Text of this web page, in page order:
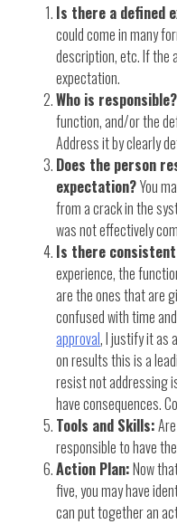
Is there a defined
could come in many
description, etc. If the
expectation.
Who is responsible?
function, and/or the
Address it by clearly
Does the person
expectation?You
from a crack in the
was not effectively
Is there
experience, the
are the ones that are
confused with time
approval, I justify it as
on results this is a
resist not addressing
have consequences.
Tools and Skills:
responsible to have
Action Plan:Now
five, you may have
can put together an